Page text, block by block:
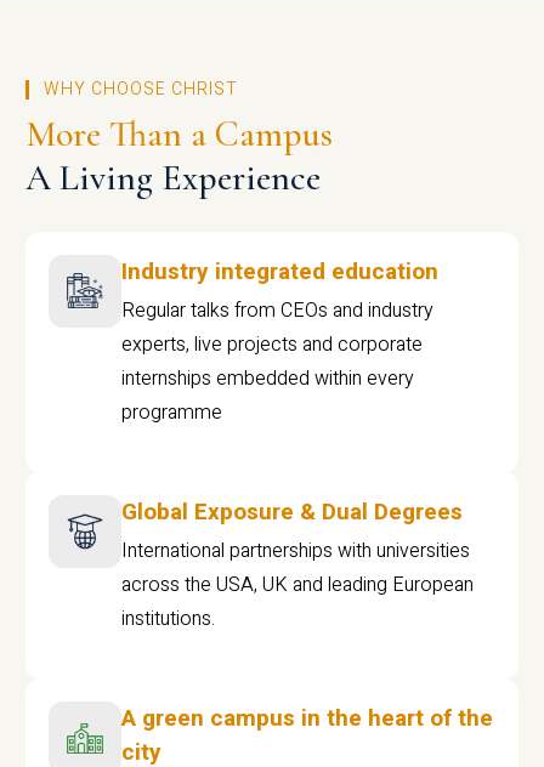
WHY CHOOSE CHRIST
More Than a Campus
A Living Experience
Industry integrated education
Regular talks from CEOs and industry
experts, live projects and corporate
internships embedded within every
programme
Global Exposure & Dual Degrees
International partnerships with universities
across the USA, UK and leading European
institutions.
A green campus in the heart of the
city